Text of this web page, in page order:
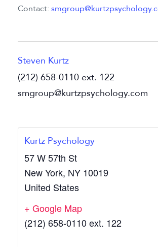
Contact:
Steven Kurtz
(212) 658-0110 ext. 122
smgroup@kurtzpsychology.com
Kurtz Psychology
57 W 57th St
New York, NY 10019
United States
+ Google Map
(212) 658-0110 ext. 122